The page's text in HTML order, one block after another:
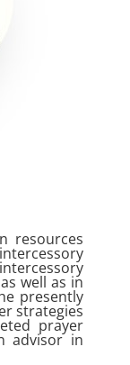
resources
well as in
presently
strategies
prayer
advisor in